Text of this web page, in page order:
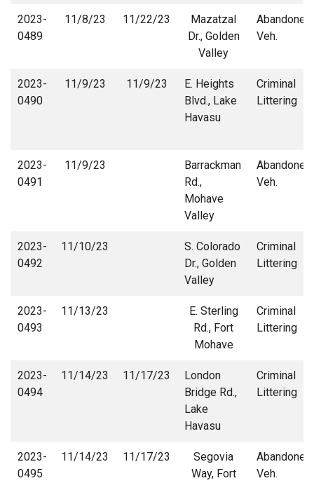
2023-
0489
11/8/23 11/22/23
Mazatzal
Dr., Golden
Valley
Abandoned
Veh.
2023-
0490
11/9/23 11/9/23
E. Heights
Blvd., Lake
Havasu
Criminal
Littering
2023-
0491
11/9/23
Barrackman
Rd.,
Mohave
Valley
Abandoned
Veh.
2023-
0492
11/10/23
S. Colorado
Dr., Golden
Valley
Criminal
Littering
2023-
0493
11/13/23
E. Sterling
Rd., Fort
Mohave
Criminal
Littering
2023-
0494
11/14/23 11/17/23
London
Bridge Rd.,
Lake
Havasu
Criminal
Littering
2023-
0495
11/14/23 11/17/23
Segovia
Way, Fort
Abandoned
Veh.